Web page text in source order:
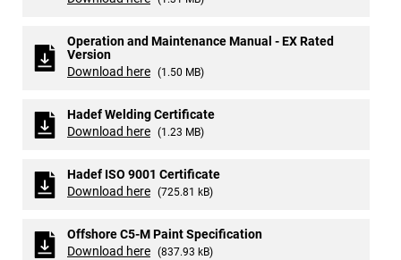
Operation and Maintenance Manual - EX Rated
Version
Download here (1.50 MB)
Hadef Welding Certificate
Download here (1.23 MB)
Hadef ISO 9001 Certificate
Download here (725.81 kB)
Offshore C5-M Paint Specification
Download here (837.93 kB)